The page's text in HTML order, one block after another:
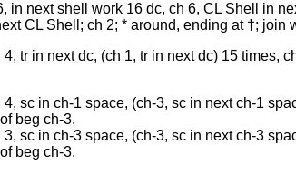
in next shell work 16 dc, ch 6, CL Shell in
CL Shell; ch 2; * around, ending at †; join
tr in next dc, (ch 1, tr in next dc) 15 times,
sc in ch-1 space, (ch-3, sc in next ch-1
beg ch-3.
sc in ch-3 space, (ch-3, sc in next ch-3
beg ch-3.